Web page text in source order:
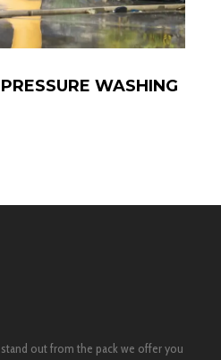
WASHING
out from the pack we offer you